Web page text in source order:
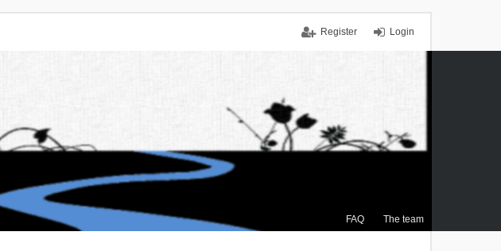
Login
Register
FAQ The team